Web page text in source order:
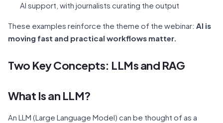
AI support, with journalists curating the output
These examples reinforce the theme of the webinar: AI is
moving fast and practical workflows matter.
Two Key Concepts: LLMs and RAG
What Is an LLM?
An LLM (Large Language Model) can be thought of as a